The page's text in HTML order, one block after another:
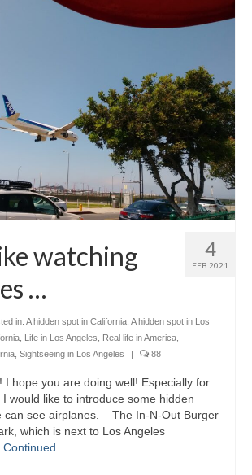
4
FEB 2021
watching
…
in: A hidden spot in California A hidden spot in Los
Life in Los Angeles Real life in America
Sightseeing in Los Angeles | 88
I hope you are doing well! Especially for
would like to introduce some hidden
can see airplanes. The In-N-Out Burger
which is next to Los Angeles
Continued